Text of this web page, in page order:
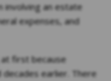
involving an estate
expenses, and
first because
earlier. There